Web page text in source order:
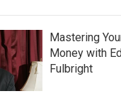
Mastering
Money with
Fulbright